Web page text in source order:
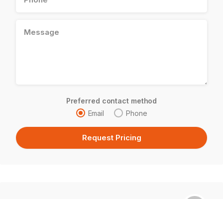
Preferred contact method
Email
Phone